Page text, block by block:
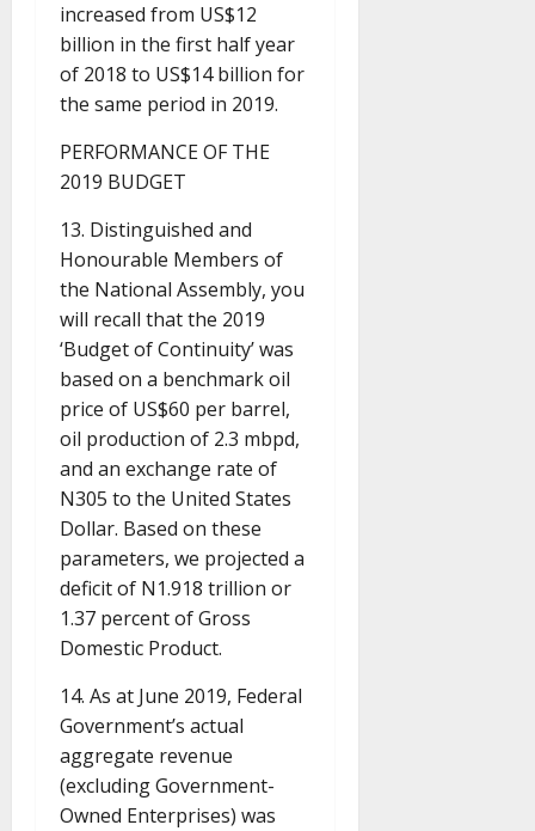
increased from US$12
billion in the first half year
of 2018 to US$14 billion for
the same period in 2019.
PERFORMANCE OF THE
2019 BUDGET
13. Distinguished and
Honourable Members of
the National Assembly, you
will recall that the 2019
‘Budget of Continuity’ was
based on a benchmark oil
price of US$60 per barrel,
oil production of 2.3 mbpd,
and an exchange rate of
N305 to the United States
Dollar. Based on these
parameters, we projected a
deficit of N1.918 trillion or
1.37 percent of Gross
Domestic Product.
14. As at June 2019, Federal
Government’s actual
aggregate revenue
(excluding Government-
Owned Enterprises) was